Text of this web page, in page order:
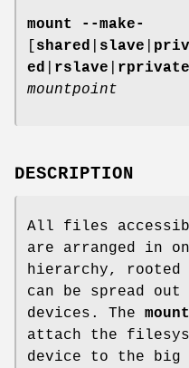
mount
--make-
shared slave
ed
rslave rprivate
mountpoint
DESCRIPTION
All files
are arranged in
hierarchy, rooted
can be spread
devices. The mount
attach the
device to the